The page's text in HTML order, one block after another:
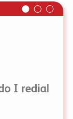
I redial